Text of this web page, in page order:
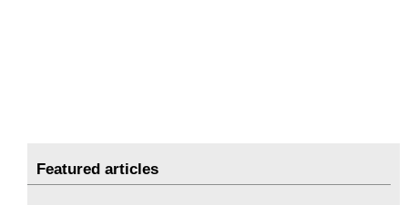
Featured articles